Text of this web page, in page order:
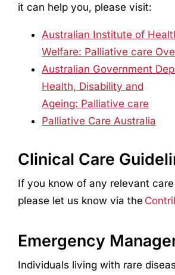
it can help you, please visit:
Australian Institute of
Welfare: Palliative care
Australian Government
Health, Disability and
Ageing: Palliative care
Palliative Care Australia
Clinical Care
If you know of any relevant
please let us know via the
Emergency
Individuals living with rare